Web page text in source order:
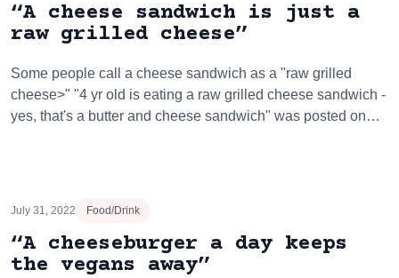
“A cheese sandwich is just a
raw grilled cheese”
Some people call a cheese sandwich as a "raw grilled
cheese>" "4 yr old is eating a raw grilled cheese sandwich -
yes, that's a butter and cheese sandwich" was posted on…
July 31, 2022 Food/Drink
“A cheeseburger a day keeps
the vegans away”